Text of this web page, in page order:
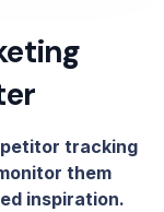
tracking
them
inspiration.